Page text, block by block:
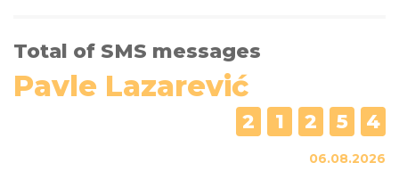
Total of SMS messages
Pavle Lazarević
2 1 2 5 4
06.08.2026